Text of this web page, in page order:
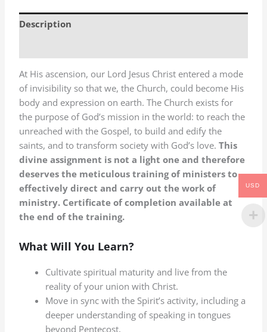
Description
At His ascension, our Lord Jesus Christ entered a mode
of invisibility so that we, the Church, could become His
body and expression on earth. The Church exists for
the purpose of God’s mission in the world: to reach the
unreached with the Gospel, to build and edify the
saints, and to transform society with God’s love. This
divine assignment is not a light one and therefore
deserves the meticulous training of ministers to
effectively direct and carry out the work of
ministry. Certificate of completion available at
the end of the training.
What Will You Learn?
Cultivate spiritual maturity and live from the
reality of your union with Christ.
Move in sync with the Spirit’s activity, including a
deeper understanding of speaking in tongues
beyond Pentecost.
USD